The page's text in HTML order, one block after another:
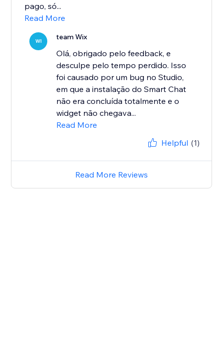
pago, só...
Read More
WI team Wix
Olá, obrigado pelo feedback, e
desculpe pelo tempo perdido. Isso
foi causado por um bug no Studio,
em que a instalação do Smart Chat
não era concluída totalmente e o
widget não chegava...
Read More
Helpful (1)
Read More Reviews